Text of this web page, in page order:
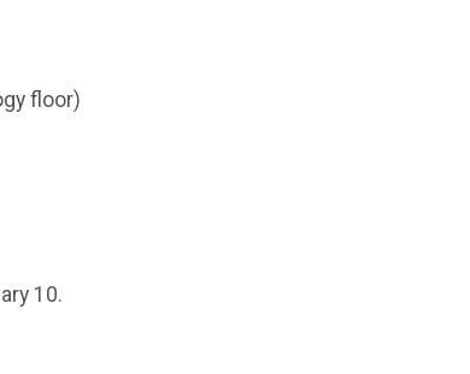
floor)
10.